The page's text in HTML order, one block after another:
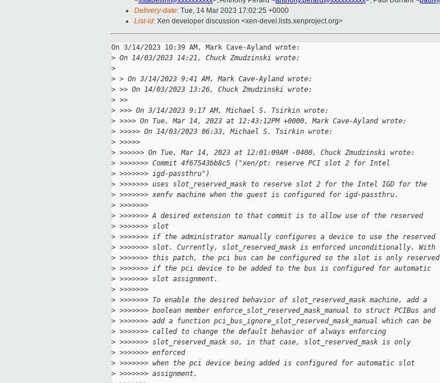
Delivery-date: Tue, 14 Mar 2023 17:02:25 +0000
List-id: Xen developer discussion <xen-devel.lists.xenproject.org>
On 3/14/2023 10:39 AM, Mark Cave-Ayland wrote:
> On 14/03/2023 14:21, Chuck Zmudzinski wrote:
>
> > On 3/14/2023 9:41 AM, Mark Cave-Ayland wrote:
> >> On 14/03/2023 13:26, Chuck Zmudzinski wrote:
> >>
> >>> On 3/14/2023 9:17 AM, Michael S. Tsirkin wrote:
> >>>> On Tue, Mar 14, 2023 at 12:43:12PM +0000, Mark Cave-Ayland wrote:
> >>>>> On 14/03/2023 06:33, Michael S. Tsirkin wrote:
> >>>>>
> >>>>>> On Tue, Mar 14, 2023 at 12:01:09AM -0400, Chuck Zmudzinski wrote:
> >>>>>>> Commit 4f67543bb8c5 ("xen/pt: reserve PCI slot 2 for Intel
> >>>>>>> igd-passthru")
> >>>>>>> uses slot_reserved_mask to reserve slot 2 for the Intel IGD for the
> >>>>>>> xenfv machine when the guest is configured for igd-passthru.
> >>>>>>>
> >>>>>>> A desired extension to that commit is to allow use of the reserved
> >>>>>>> slot
> >>>>>>> if the administrator manually configures a device to use the reserved
> >>>>>>> slot. Currently, slot_reserved_mask is enforced unconditionally. With
> >>>>>>> this patch, the pci bus can be configured so the slot is only reserved
> >>>>>>> if the pci device to be added to the bus is configured for automatic
> >>>>>>> slot assignment.
> >>>>>>>
> >>>>>>> To enable the desired behavior of slot_reserved_mask machine, add a
> >>>>>>> boolean member enforce_slot_reserved_mask_manual to struct PCIBus and
> >>>>>>> add a function pci_bus_ignore_slot_reserved_mask_manual which can be
> >>>>>>> called to change the default behavior of always enforcing
> >>>>>>> slot_reserved_mask so, in that case, slot_reserved_mask is only
> >>>>>>> enforced
> >>>>>>> when the pci device being added is configured for automatic slot
> >>>>>>> assignment.